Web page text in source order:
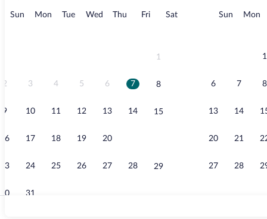
August,
Sun Sunday
MonMonday
TueTuesday
Wed Wednesday
Thu Thursday
FriFridaySatSaturday
1
2 3 4 5 6 7 8
9 10 11 12 13 14 15
16 17 18 19 20
23 24 25 26 27 28 29
30 31
Sun Sunday
Mon
1
6 7 8
13 14
20 21
27 28